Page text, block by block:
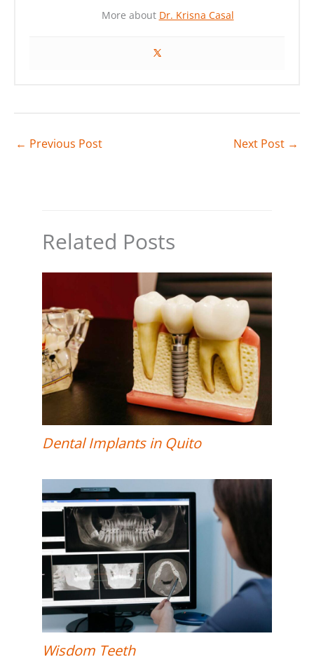
More about Dr. Krisna Casal
← Previous Post Next Post →
Related Posts
Dental Implants in Quito
Wisdom Teeth